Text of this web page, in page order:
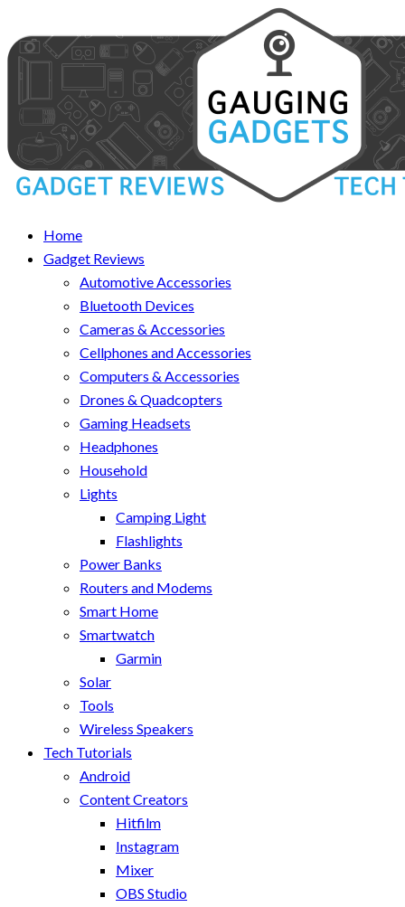
Home
Gadget Reviews
Automotive Accessories
Bluetooth Devices
Cameras & Accessories
Cellphones and Accessories
Computers & Accessories
Drones & Quadcopters
Gaming Headsets
Headphones
Household
Lights
Camping Light
Flashlights
Power Banks
Routers and Modems
Smart Home
Smartwatch
Garmin
Solar
Tools
Wireless Speakers
Tech Tutorials
Android
Content Creators
Hitfilm
Instagram
Mixer
OBS Studio